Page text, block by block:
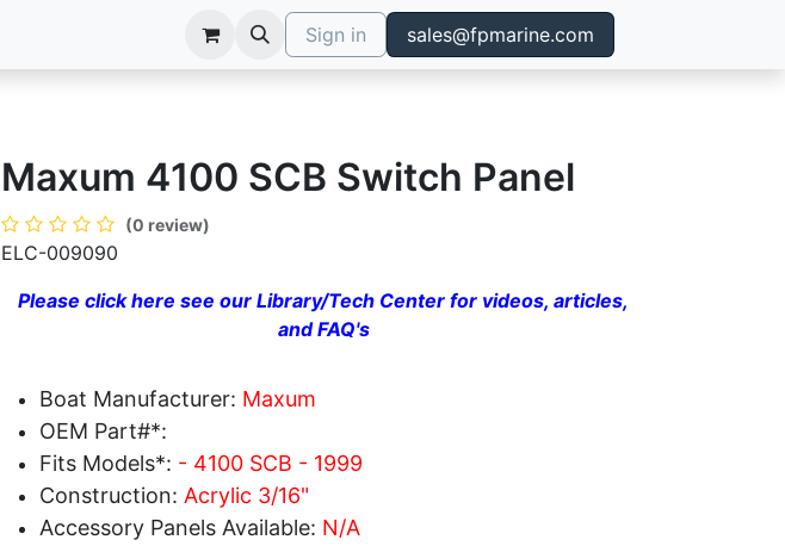
Sign in sales@fpmarine.com
Maxum 4100 SCB Switch Panel
(0 review)
ELC-009090
Please click here see our Library/Tech Center for videos, articles,
and FAQ's
Boat Manufacturer: Maxum
OEM Part#*:
Fits Models*: - 4100 SCB - 1999
Construction: Acrylic 3/16"
Accessory Panels Available: N/A